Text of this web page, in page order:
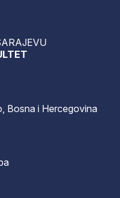
Bosna i Hercegovina